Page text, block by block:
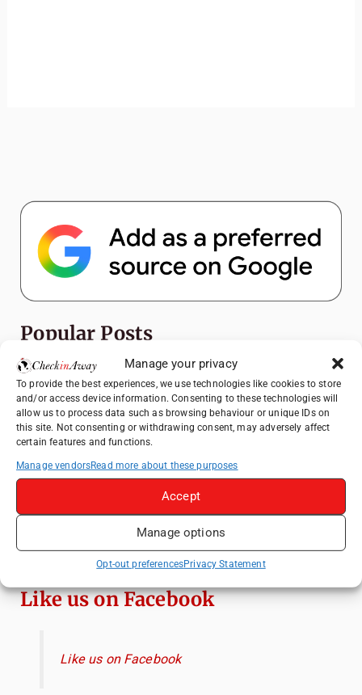
Manage your privacy
To provide the best experiences, we use technologies like cookies to store
and/or access device information. Consenting to these technologies will
allow us to process data such as browsing behaviour or unique IDs on
this site. Not consenting or withdrawing consent, may adversely affect
certain features and functions.
Manage vendorsRead more about these purposes
Accept
Manage options
Opt-out preferencesPrivacy Statement
Popular Posts
Top Things to Do in Shanghai: A Complete
Travel Guide
Top Things to Do in Beijing: A Complete
Travel Guide
History, Riverside Walks and Wine Culture
Therme Bucharest - All You Need to Know
Frameless London Review: Is London's
Immersive Art Experience Worth Visiting?
Like us on Facebook
Like us on Facebook